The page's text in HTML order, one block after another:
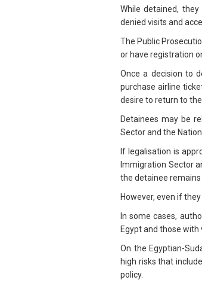
While detained,
denied visits and
The Public
or have registration
Once a decision to
purchase airline
desire to return to
Detainees may be
Sector and the
If legalisation is
Immigration Sector
the detainee remains
However, even if
In some cases,
Egypt and those with
On the Egyptian-
high risks that
policy.